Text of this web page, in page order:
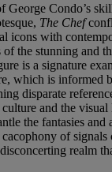
George Condo’s
The Chef
icons with
the stunning and
is a signature
which is informed
disparate
and the visual
the fantasies and
of signals
realm